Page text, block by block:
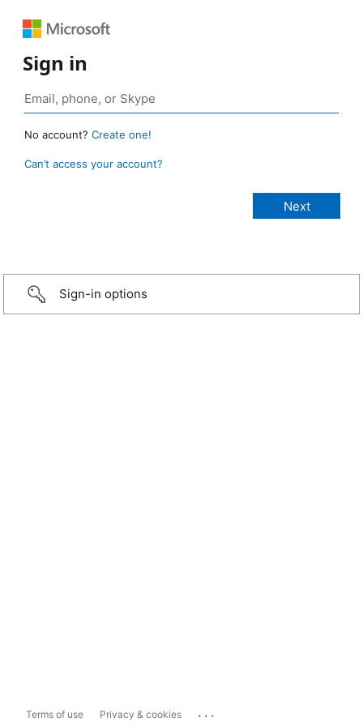
Sign in
No account? Create one!
Can’t access your account?
Sign-in options
Terms of use Privacy & cookies ...